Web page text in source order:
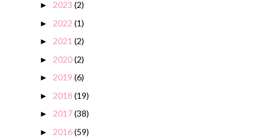
► 2023 (2)
► 2022 (1)
► 2021 (2)
► 2020(2)
► 2019 (6)
► 2018 (19)
► 2017(38)
► 2016(59)